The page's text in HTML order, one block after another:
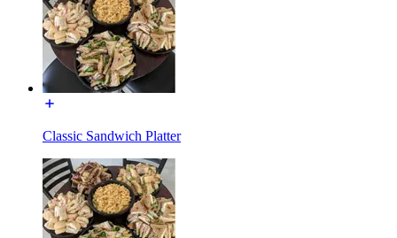
Classic Sandwich Platter